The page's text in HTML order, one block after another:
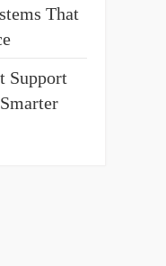
That
Support